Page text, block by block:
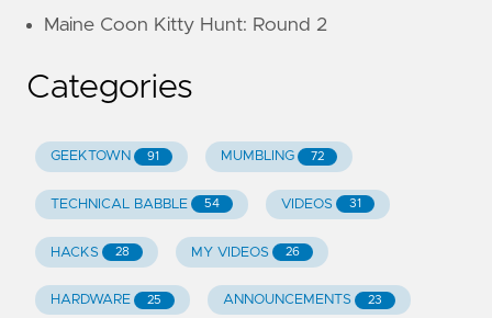
Maine Coon Kitty Hunt: Round 2
Categories
GEEKTOWN 91 MUMBLING 72
TECHNICAL BABBLE 54 VIDEOS 31
HACKS 28 MY VIDEOS 26
HARDWARE 25 ANNOUNCEMENTS 23